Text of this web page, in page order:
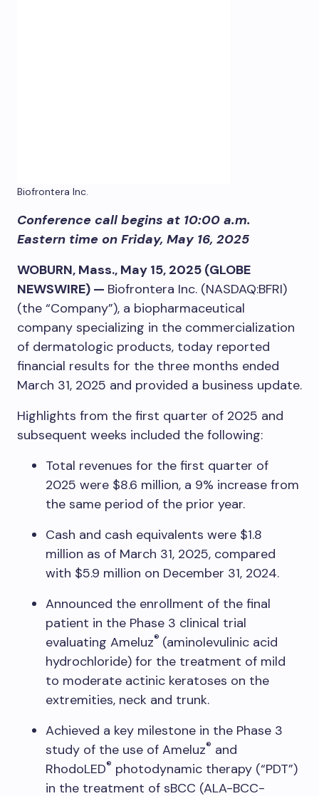
Biofrontera Inc.
Conference call begins at 10:00 a.m.
Eastern time on Friday, May 16, 2025
WOBURN, Mass., May 15, 2025 (GLOBE
NEWSWIRE) — Biofrontera Inc. (NASDAQ:BFRI)
(the “Company”), a biopharmaceutical
company specializing in the commercialization
of dermatologic products, today reported
financial results for the three months ended
March 31, 2025 and provided a business update.
Highlights from the first quarter of 2025 and
subsequent weeks included the following:
Total revenues for the first quarter of
2025 were $8.6 million, a 9% increase from
the same period of the prior year.
Cash and cash equivalents were $1.8
million as of March 31, 2025, compared
with $5.9 million on December 31, 2024.
Announced the enrollment of the final
patient in the Phase 3 clinical trial
evaluating Ameluz® (aminolevulinic acid
hydrochloride) for the treatment of mild
to moderate actinic keratoses on the
extremities, neck and trunk.
Achieved a key milestone in the Phase 3
study of the use of Ameluz® and
RhodoLED® photodynamic therapy (“PDT”)
in the treatment of sBCC (ALA-BCC-